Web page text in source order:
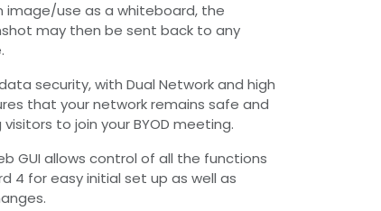
use as a whiteboard, the
may then be sent back to any
security, with Dual Network and high
that your network remains safe and
to join your BYOD meeting.
GUI allows control of all the functions
4 for easy initial set up as well as